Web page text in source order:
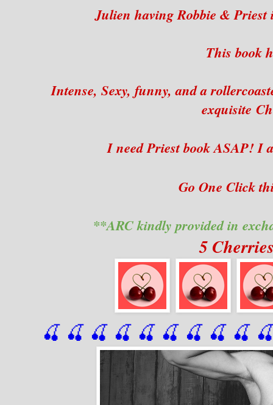
Julien having Robbie &
This book
Intense, Sexy, funny, and a
exquisite
I need Priest book ASAP! I
Go One Click
**ARC kindly provided in
5
🍒 🍒 🍒 🍒 🍒 🍒 🍒 🍒 🍒